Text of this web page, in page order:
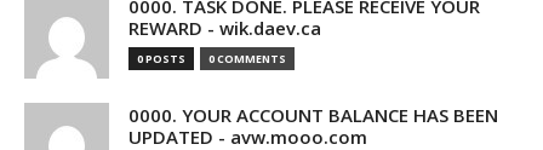
0000. TASK DONE. PLEASE RECEIVE YOUR
REWARD - wik.daev.ca
0 POSTS 0 COMMENTS
0000. YOUR ACCOUNT BALANCE HAS BEEN
UPDATED - avw.mooo.com